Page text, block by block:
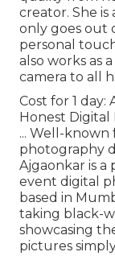
creator. She
only goes out
personal
also works as
camera to all
Cost for 1
Honest Digital
... Well-
photography
Ajgaonkar is
event digital
based in
taking black-
showcasing
pictures